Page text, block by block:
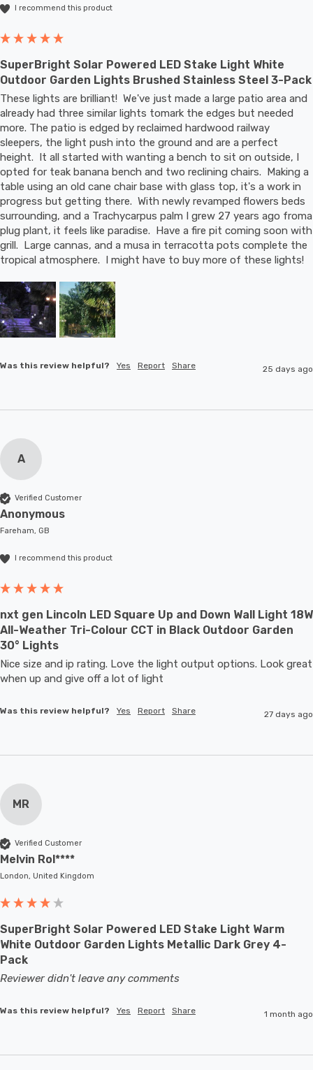
I recommend this product
SuperBright Solar Powered LED Stake Light White
Outdoor Garden Lights Brushed Stainless Steel 3-Pack
These lights are brilliant!  We've just made a large patio area and
already had three similar lights tomark the edges but needed
more. The patio is edged by reclaimed hardwood railway
sleepers, the light push into the ground and are a perfect
height.  It all started with wanting a bench to sit on outside, I
opted for teak banana bench and two reclining chairs.  Making a
table using an old cane chair base with glass top, it's a work in
progress but getting there.  With newly revamped flowers beds
surrounding, and a Trachycarpus palm I grew 27 years ago froma
plug plant, it feels like paradise.  Have a fire pit coming soon with
grill.  Large cannas, and a musa in terracotta pots complete the
tropical atmosphere.  I might have to buy more of these lights!
Was this review helpful? Yes Report Share 25 days ago
A
Verified Customer
Anonymous
Fareham, GB
I recommend this product
nxt gen Lincoln LED Square Up and Down Wall Light 18W
All-Weather Tri-Colour CCT in Black Outdoor Garden
30° Lights
Nice size and ip rating. Love the light output options. Look great
when up and give off a lot of light
Was this review helpful? Yes Report Share 27 days ago
MR
Verified Customer
Melvin Rol****
London, United Kingdom
SuperBright Solar Powered LED Stake Light Warm
White Outdoor Garden Lights Metallic Dark Grey 4-
Pack
Reviewer didn't leave any comments
Was this review helpful? Yes Report Share 1 month ago